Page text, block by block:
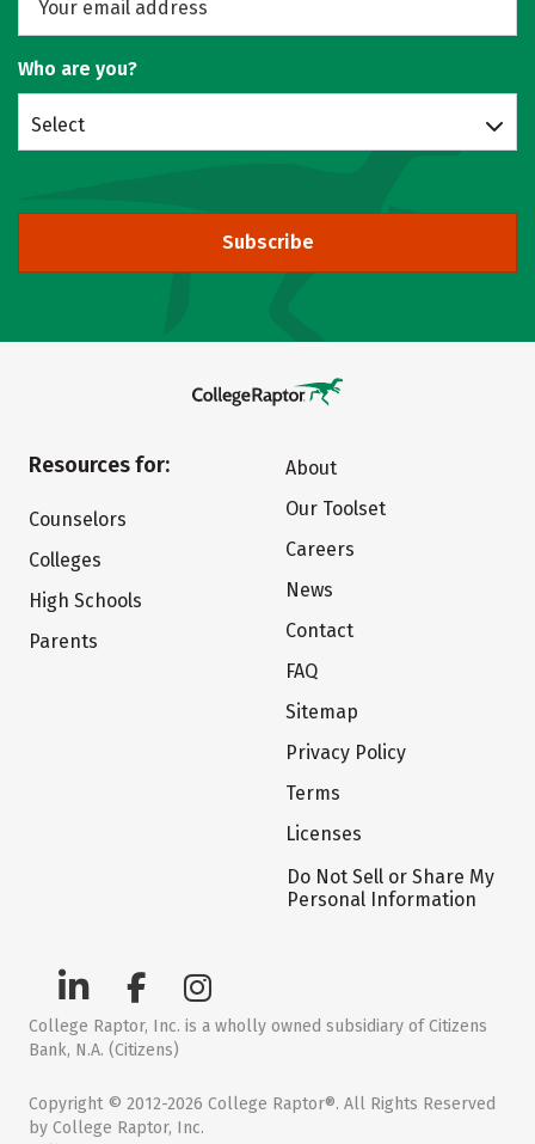
Who are you?
Select
Subscribe
Resources for:
Counselors
Colleges
High Schools
Parents
About
Our Toolset
Careers
News
Contact
FAQ
Sitemap
Privacy Policy
Terms
Licenses
Do Not Sell or Share My
Personal Information
College Raptor, Inc. is a wholly owned subsidiary of Citizens
Bank, N.A. (Citizens)
Copyright © 2012-2026 College Raptor®. All Rights Reserved
by College Raptor, Inc.